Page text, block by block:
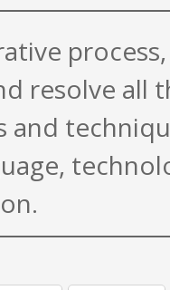
resolve all
and